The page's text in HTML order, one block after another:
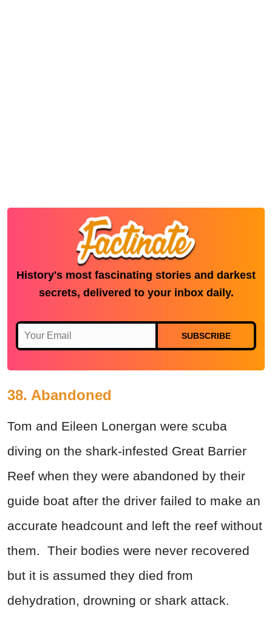
History's most fascinating stories and darkest
secrets, delivered to your inbox daily.
SUBSCRIBE
38. Abandoned
Tom and Eileen Lonergan were scuba
diving on the shark-infested Great Barrier
Reef when they were abandoned by their
guide boat after the driver failed to make an
accurate headcount and left the reef without
them. Their bodies were never recovered
but it is assumed they died from
dehydration, drowning or shark attack.